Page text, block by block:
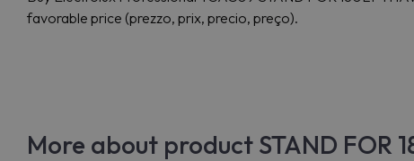
favorable price (prezzo, prix, precio, preço).
More about product STAND FOR